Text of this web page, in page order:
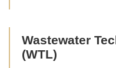
Wastewater
(WTL)